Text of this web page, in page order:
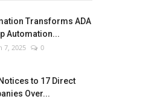
Transforms ADA
Automation...
7, 2025 0
to 17 Direct
Over...